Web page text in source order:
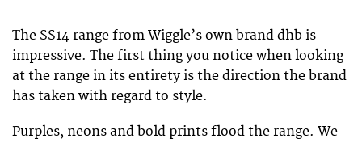
The SS14 range from Wiggle’s own brand dhb is
impressive. The first thing you notice when looking
at the range in its entirety is the direction the brand
has taken with regard to style.
Purples, neons and bold prints flood the range. We